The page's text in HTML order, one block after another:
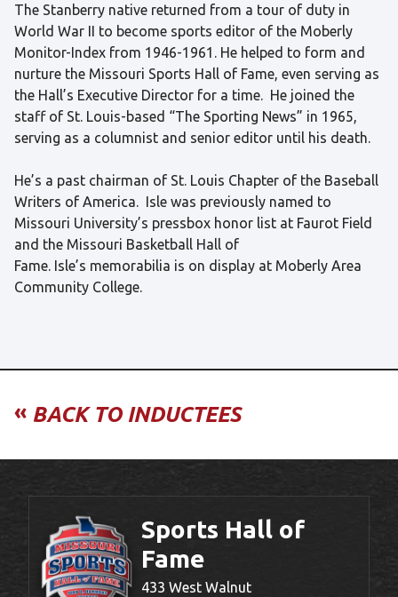
The Stanberry native returned from a tour of duty in
World War II to become sports editor of the Moberly
Monitor-Index from 1946-1961. He helped to form and
nurture the Missouri Sports Hall of Fame, even serving as
the Hall’s Executive Director for a time. He joined the
staff of St. Louis-based “The Sporting News” in 1965,
serving as a columnist and senior editor until his death.
He’s a past chairman of St. Louis Chapter of the Baseball
Writers of America. Isle was previously named to
Missouri University’s pressbox honor list at Faurot Field
and the Missouri Basketball Hall of
Fame. Isle’s memorabilia is on display at Moberly Area
Community College.
« BACK TO INDUCTEES
Sports Hall of
Fame
433 West Walnut